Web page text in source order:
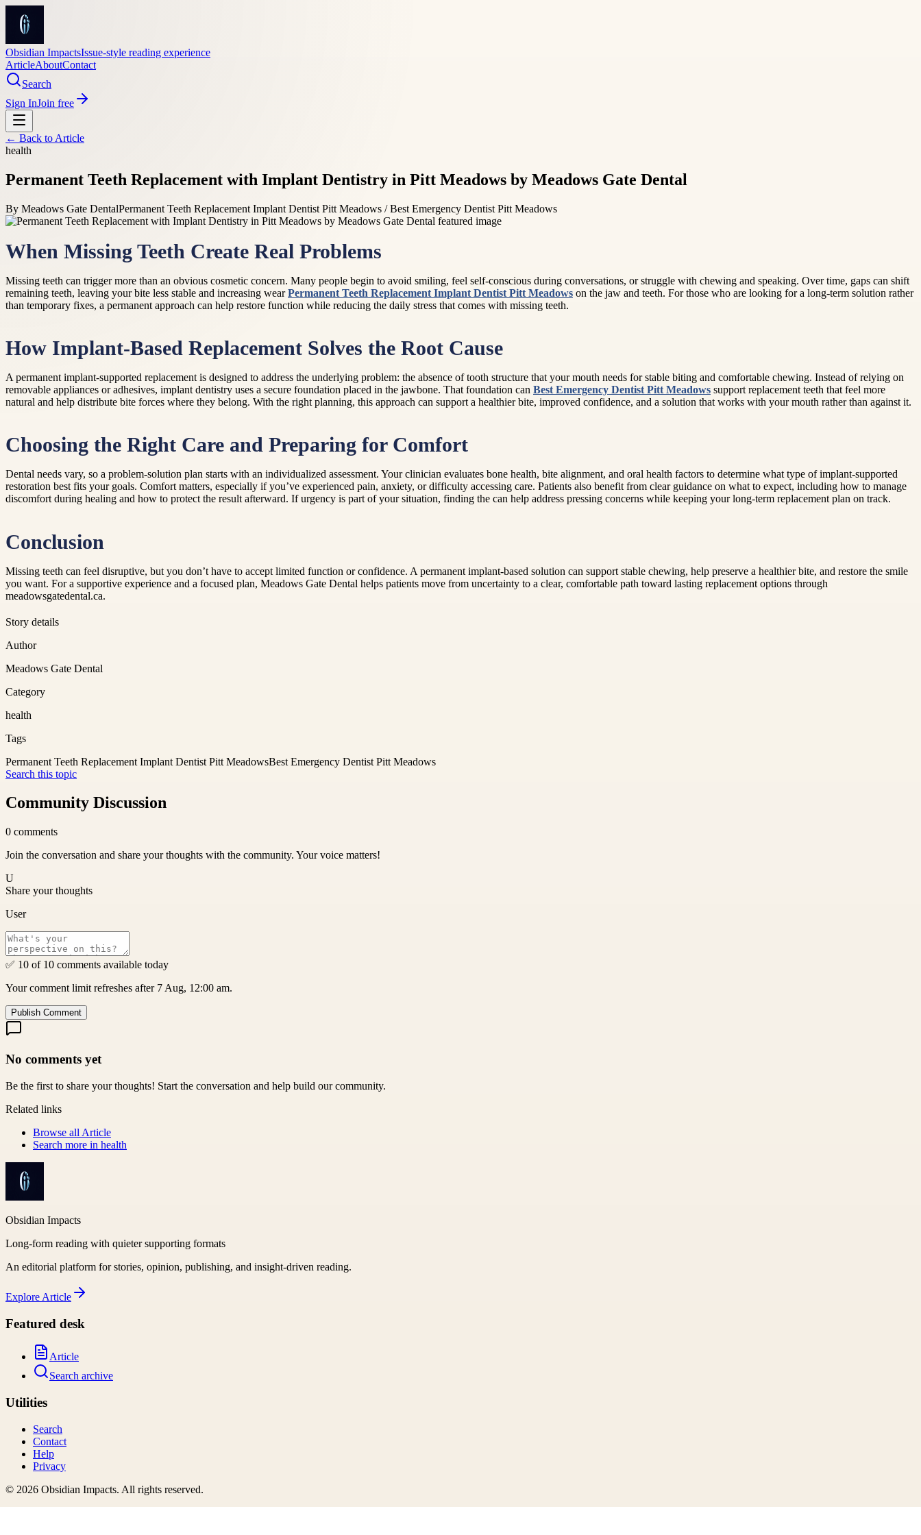
Obsidian ImpactsIssue-style reading experience
ArticleAboutContact
Search
Sign InJoin free
← Back to Article
health
Permanent Teeth Replacement with Implant Dentistry in Pitt Meadows by Meadows Gate Dental
By Meadows Gate DentalPermanent Teeth Replacement Implant Dentist Pitt Meadows / Best Emergency Dentist Pitt Meadows
When Missing Teeth Create Real Problems
Missing teeth can trigger more than an obvious cosmetic concern. Many people begin to avoid smiling, feel self-conscious during conversations, or struggle with chewing and speaking. Over time, gaps can shift
remaining teeth, leaving your bite less stable and increasing wearPermanent Teeth Replacement Implant Dentist Pitt Meadows on the jaw and teeth. For those who are looking for a long-term solution rather
than temporary fixes, a permanent approach can help restore function while reducing the daily stress that comes with missing teeth.
How Implant-Based Replacement Solves the Root Cause
A permanent implant-supported replacement is designed to address the underlying problem: the absence of tooth structure that your mouth needs for stable biting and comfortable chewing. Instead of relying on
removable appliances or adhesives, implant dentistry uses a secure foundation placed in the jawbone. That foundation can Best Emergency Dentist Pitt Meadows support replacement teeth that feel more
natural and help distribute bite forces where they belong. With the right planning, this approach can support a healthier bite, improved confidence, and a solution that works with your mouth rather than against it.
Choosing the Right Care and Preparing for Comfort
Dental needs vary, so a problem-solution plan starts with an individualized assessment. Your clinician evaluates bone health, bite alignment, and oral health factors to determine what type of implant-supported
restoration best fits your goals. Comfort matters, especially if you’ve experienced pain, anxiety, or difficulty accessing care. Patients also benefit from clear guidance on what to expect, including how to manage
discomfort during healing and how to protect the result afterward. If urgency is part of your situation, finding the can help address pressing concerns while keeping your long-term replacement plan on track.
Conclusion
Missing teeth can feel disruptive, but you don’t have to accept limited function or confidence. A permanent implant-based solution can support stable chewing, help preserve a healthier bite, and restore the smile
you want. For a supportive experience and a focused plan, Meadows Gate Dental helps patients move from uncertainty to a clear, comfortable path toward lasting replacement options through
meadowsgatedental.ca.
Story details
Author
Meadows Gate Dental
Category
health
Tags
Permanent Teeth Replacement Implant Dentist Pitt MeadowsBest Emergency Dentist Pitt Meadows
Search this topic
Community Discussion
0 comments
Join the conversation and share your thoughts with the community. Your voice matters!
U
Share your thoughts
User
✅ 10 of 10 comments available today
Your comment limit refreshes after 7 Aug, 12:00 am.
Publish Comment
No comments yet
Be the first to share your thoughts! Start the conversation and help build our community.
Related links
Browse all Article
Search more in health
Obsidian Impacts
Long-form reading with quieter supporting formats
An editorial platform for stories, opinion, publishing, and insight-driven reading.
Explore Article
Featured desk
Article
Search archive
Utilities
Search
Contact
Help
Privacy
© 2026 Obsidian Impacts. All rights reserved.